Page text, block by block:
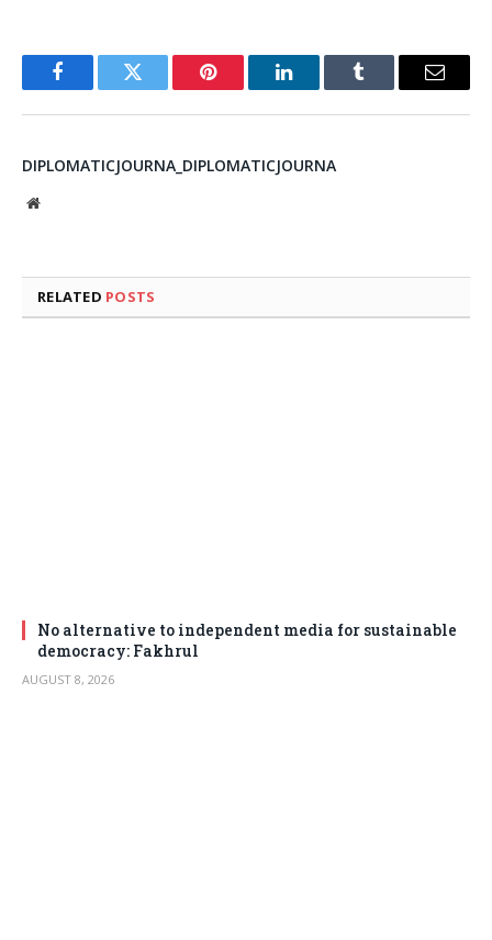
FacebookTwitter Pinterest LinkedInTumblr Email
DIPLOMATICJOURNA_DIPLOMATICJOURNA
Website
RELATED POSTS
No alternative to independent media for sustainable
democracy: Fakhrul
AUGUST 8, 2026